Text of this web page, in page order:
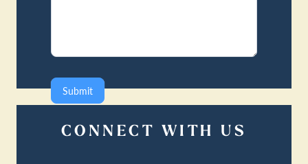
Submit
CONNECT WITH US